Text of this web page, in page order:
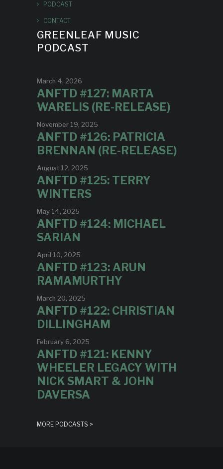
PODCAST
CONTACT
GREENLEAF MUSIC
PODCAST
March 4, 2026
ANFTD #127: MARTA
WARELIS (RE-RELEASE)
November 19, 2025
ANFTD #126: PATRICIA
BRENNAN (RE-RELEASE)
August 12, 2025
ANFTD #125: TERRY
WINTERS
May 14, 2025
ANFTD #124: MICHAEL
SARIAN
April 10, 2025
ANFTD #123: ARUN
RAMAMURTHY
March 20, 2025
ANFTD #122: CHRISTIAN
DILLINGHAM
February 6, 2025
ANFTD #121: KENNY
WHEELER LEGACY WITH
NICK SMART & JOHN
DAVERSA
MORE PODCASTS >